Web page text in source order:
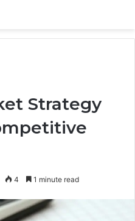
Strategy
4 1 minute read